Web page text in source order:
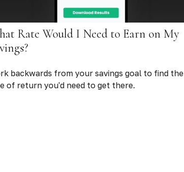
Rate Would I Need to Earn on My
backwards from your savings goal to find the
of return you'd need to get there.